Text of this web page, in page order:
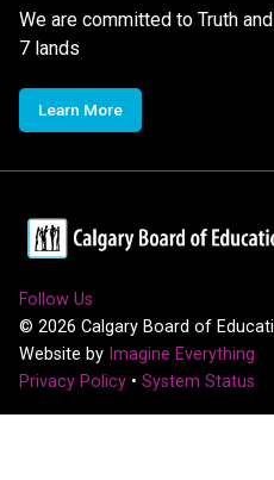
We are committed to Truth
7 lands
Learn More
Follow Us
© 2026 Calgary Board of
Website by Imagine Everything
Privacy Policy • System Status